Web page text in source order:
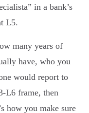
in a bank’s
L5.
many years of
have, who you
would report to
L6 frame, then
how you make sure